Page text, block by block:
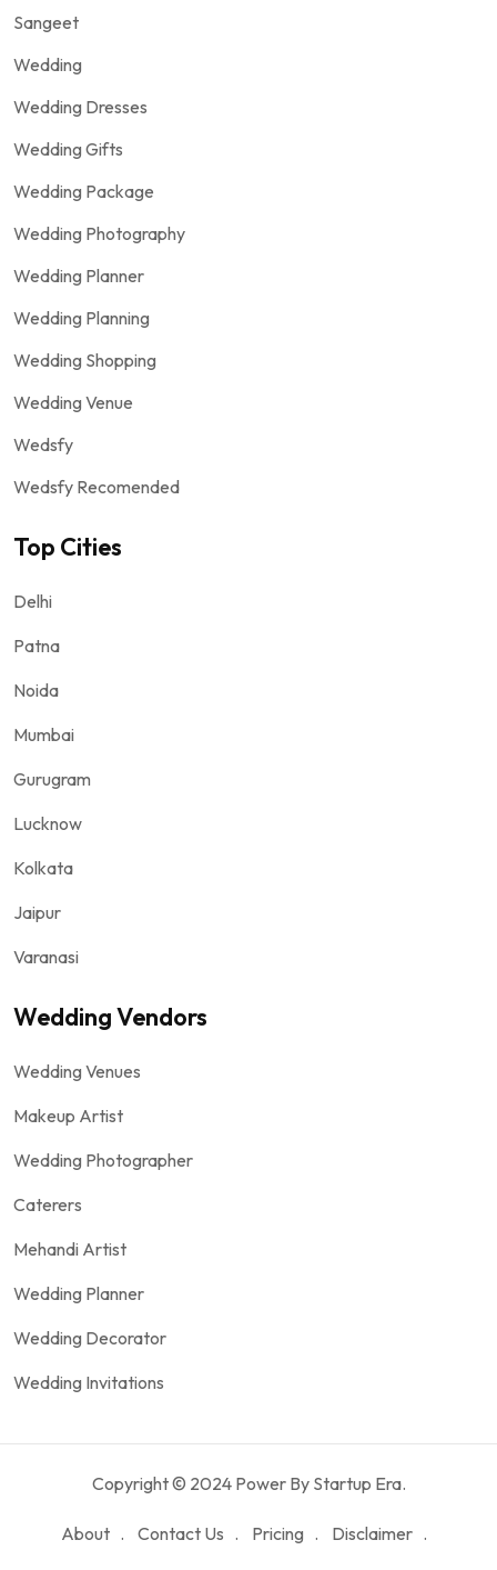
Sangeet
Wedding
Wedding Dresses
Wedding Gifts
Wedding Package
Wedding Photography
Wedding Planner
Wedding Planning
Wedding Shopping
Wedding Venue
Wedsfy
Wedsfy Recomended
Top Cities
Delhi
Patna
Noida
Mumbai
Gurugram
Lucknow
Kolkata
Jaipur
Varanasi
Wedding Vendors
Wedding Venues
Makeup Artist
Wedding Photographer
Caterers
Mehandi Artist
Wedding Planner
Wedding Decorator
Wedding Invitations
Copyright © 2024 Power By Startup Era.
About Contact Us Pricing
Disclaimer